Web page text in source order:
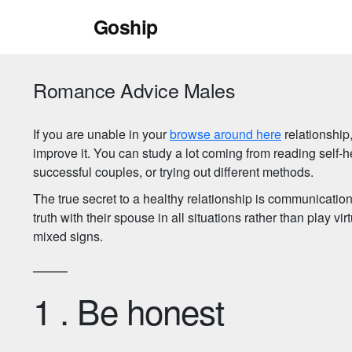
Goship
Romance Advice Males
If you are unable in yourbrowse around here
improve it. You can study a lot coming from reading self-
successful couples, or trying out different methods.
The true secret to a healthy relationship is
truth with their spouse in all situations rather than play
mixed signs.
1 . Be honest